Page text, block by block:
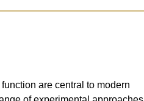
are central to modern